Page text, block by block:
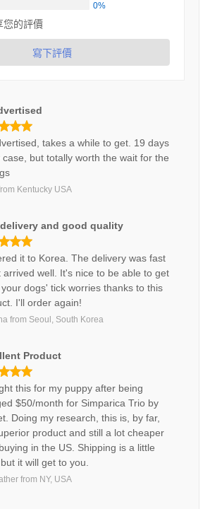
0%
您的評價
寫下評價
takes a while to get. 19 days
case, but totally worth the wait for the
Kentucky USA
and good quality
it to Korea. The delivery was fast
arrived well. It's nice to be able to get
dogs' tick worries thanks to this
I'll order again!
from Seoul, South Korea
Product
this for my puppy after being
$50/month for Simparica Trio by
Doing my research, this is, by far,
product and still a lot cheaper
in the US. Shipping is a little
it will get to you.
from NY, USA